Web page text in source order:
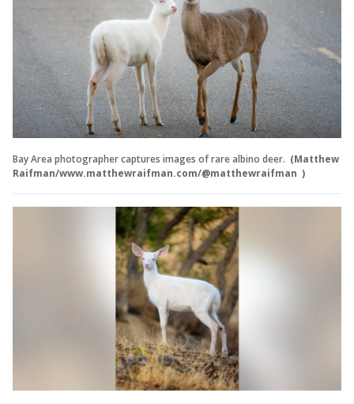
Bay Area photographer captures images of rare albino deer. (Matthew
Raifman/www.matthewraifman.com/@matthewraifman )